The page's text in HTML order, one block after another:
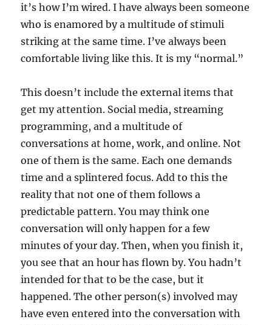
it’s how I’m wired. I have always been someone
who is enamored by a multitude of stimuli
striking at the same time. I’ve always been
comfortable living like this. It is my “normal.”
This doesn’t include the external items that
get my attention. Social media, streaming
programming, and a multitude of
conversations at home, work, and online. Not
one of them is the same. Each one demands
time and a splintered focus. Add to this the
reality that not one of them follows a
predictable pattern. You may think one
conversation will only happen for a few
minutes of your day. Then, when you finish it,
you see that an hour has flown by. You hadn’t
intended for that to be the case, but it
happened. The other person(s) involved may
have even entered into the conversation with